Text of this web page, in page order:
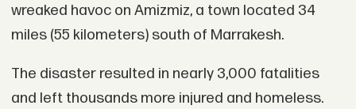
wreaked havoc on Amizmiz, a town located 34
miles (55 kilometers) south of Marrakesh.
The disaster resulted in nearly 3,000 fatalities
and left thousands more injured and homeless.